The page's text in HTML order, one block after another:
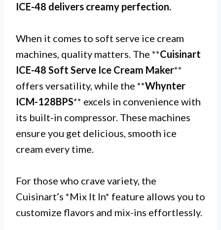
ICE-48 delivers creamy perfection.
When it comes to soft serve ice cream
machines, quality matters. The **Cuisinart
ICE-48 Soft Serve Ice Cream Maker**
offers versatility, while the **Whynter
ICM-128BPS** excels in convenience with
its built-in compressor. These machines
ensure you get delicious, smooth ice
cream every time.
For those who crave variety, the
Cuisinart’s *Mix It In* feature allows you to
customize flavors and mix-ins effortlessly.